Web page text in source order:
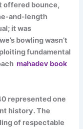
offered bounce,
and-length
it was
bowling wasn’t
fundamental
mahadev book
represented one
history. The
of respectable